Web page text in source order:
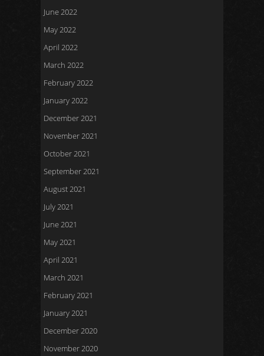
June 2022
May 2022
April 2022
March 2022
February 2022
January 2022
December 2021
November 2021
October 2021
September 2021
August 2021
July 2021
June 2021
May 2021
April 2021
March 2021
February 2021
January 2021
December 2020
November 2020